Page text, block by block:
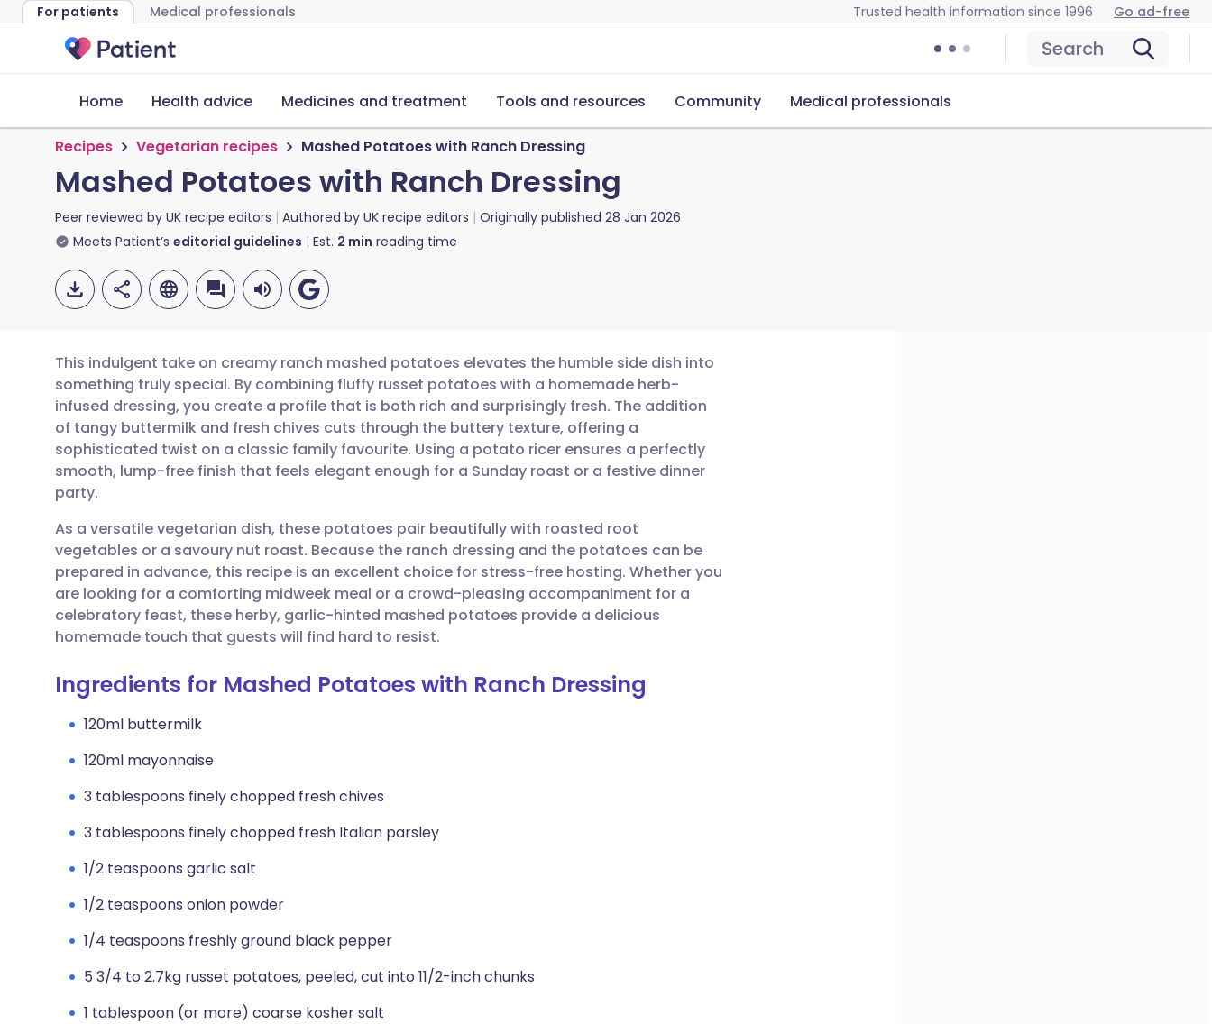
For patients Medical professionals Trusted health information since 1996 Go ad-free
Search
Home Health advice Medicines and treatment Tools and resources Community Medical professionals
Recipes Vegetarian recipes Mashed Potatoes with Ranch Dressing
Mashed Potatoes with Ranch Dressing
Peer reviewed by UK recipe editors Authored by UK recipe editors Originally published 28 Jan 2026
Meets Patient’s editorial guidelines Est. 2 min reading time
Share via email
Share via Facebook
Share via X
Share via WhatsApp
Copy link
🇬🇧 English 🇩🇪 Deutsch
🇪🇸 Español 🇫🇷 Français
🇮🇳 हिन्दी 🇮🇱 עברית
🇸🇦 عربي 🇸🇪 Svenska
This indulgent take on creamy ranch mashed potatoes elevates the humble side dish into
something truly special. By combining fluffy russet potatoes with a homemade herb-
infused dressing, you create a profile that is both rich and surprisingly fresh. The addition
of tangy buttermilk and fresh chives cuts through the buttery texture, offering a
sophisticated twist on a classic family favourite. Using a potato ricer ensures a perfectly
smooth, lump-free finish that feels elegant enough for a Sunday roast or a festive dinner
party.
As a versatile vegetarian dish, these potatoes pair beautifully with roasted root
vegetables or a savoury nut roast. Because the ranch dressing and the potatoes can be
prepared in advance, this recipe is an excellent choice for stress-free hosting. Whether you
are looking for a comforting midweek meal or a crowd-pleasing accompaniment for a
celebratory feast, these herby, garlic-hinted mashed potatoes provide a delicious
homemade touch that guests will find hard to resist.
Ingredients for Mashed Potatoes with Ranch Dressing
120ml buttermilk
120ml mayonnaise
3 tablespoons finely chopped fresh chives
3 tablespoons finely chopped fresh Italian parsley
1/2 teaspoons garlic salt
1/2 teaspoons onion powder
1/4 teaspoons freshly ground black pepper
5 3/4 to 2.7kg russet potatoes, peeled, cut into 11/2-inch chunks
1 tablespoon (or more) coarse kosher salt